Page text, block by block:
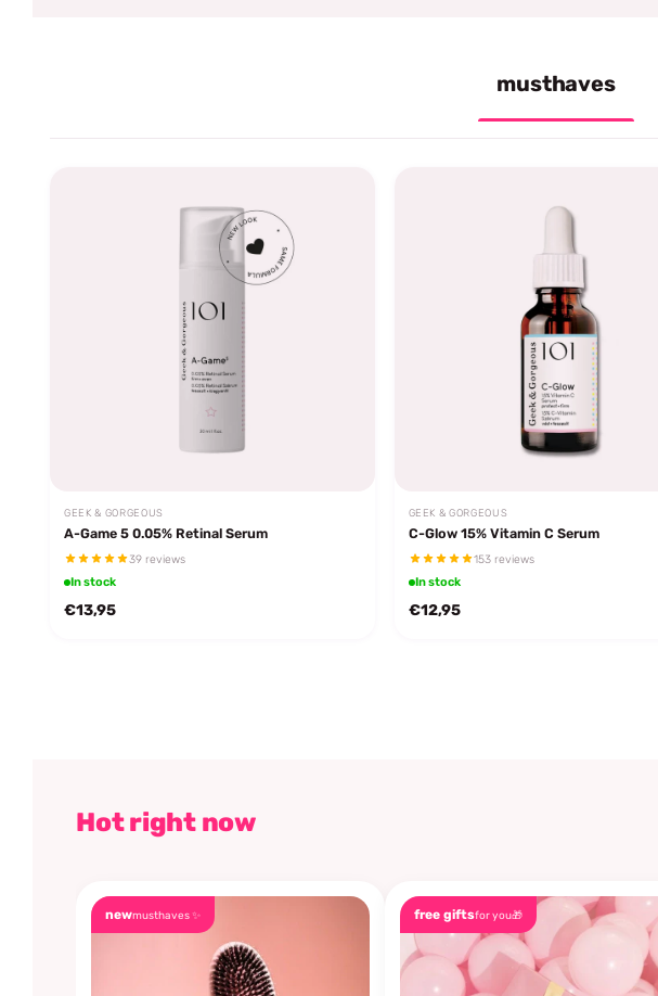
musthaves
GEEK & GORGEOUS
A-Game 5 0.05% Retinal Serum
39 reviews
In stock
€13,95
GEEK & GORGEOUS
C-Glow 15% Vitamin C Serum
153 reviews
In stock
€12,95
Hot right now
newmusthaves ✨ free giftsfor you🎁